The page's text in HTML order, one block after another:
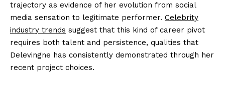
trajectory as evidence of her evolution from social
media sensation to legitimate performer. Celebrity
industry trends suggest that this kind of career pivot
requires both talent and persistence, qualities that
Delevingne has consistently demonstrated through her
recent project choices.